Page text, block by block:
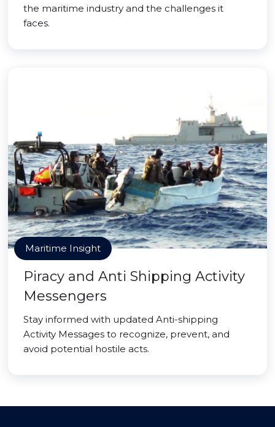
the maritime industry and the challenges it
faces.
Maritime Insight
Piracy and Anti Shipping Activity
Messengers
Stay informed with updated Anti-shipping
Activity Messages to recognize, prevent, and
avoid potential hostile acts.